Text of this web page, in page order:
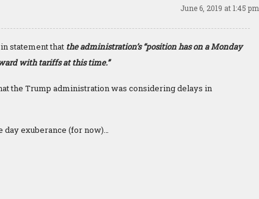
June 6, 2019 at 1:45 pm.
statement that the administration’s “position has on a Monday
with tariffs at this time.”
the Trump administration was considering delays in
day exuberance (for now)…